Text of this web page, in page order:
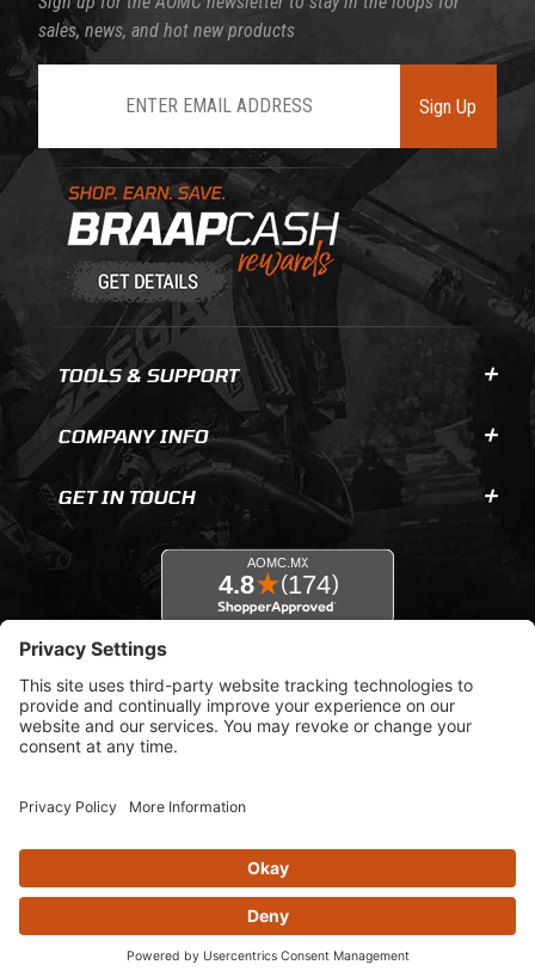
Learn About BraapCash Rewards
sales, news, and hot new products
Sign Up
TOOLS & SUPPORT
COMPANY INFO
GET IN TOUCH